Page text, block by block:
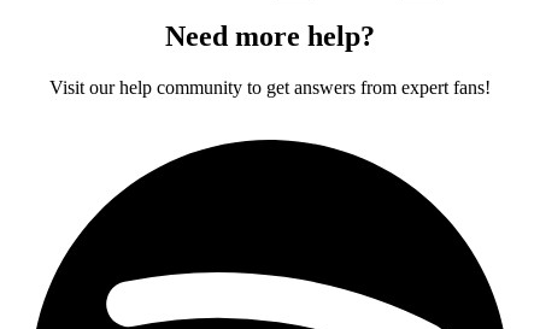
Need more help?
Visit our help community to get answers from expert fans!